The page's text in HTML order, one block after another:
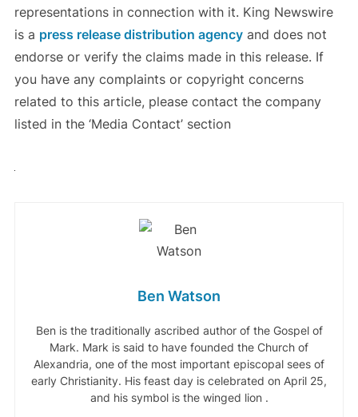
representations in connection with it. King Newswire
is a press release distribution agencyand does not
endorse or verify the claims made in this release. If
you have any complaints or copyright concerns
related to this article, please contact the company
listed in the ‘Media Contact’ section
Ben Watson
Ben is the traditionally ascribed author of the Gospel of
Mark. Mark is said to have founded the Church of
Alexandria, one of the most important episcopal sees of
early Christianity. His feast day is celebrated on April 25,
and his symbol is the winged lion .